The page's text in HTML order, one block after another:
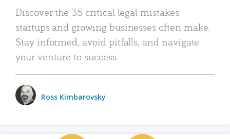
Discover the 35 critical legal mistakes
startups and growing businesses often make.
Stay informed, avoid pitfalls, and navigate
your venture to success.
Ross Kimbarovsky